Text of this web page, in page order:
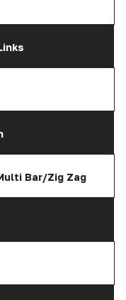
Bar/Zig Zag